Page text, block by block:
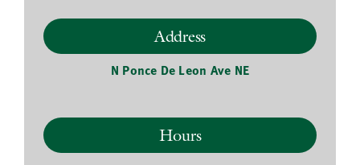
Address
N Ponce De Leon Ave NE
Hours